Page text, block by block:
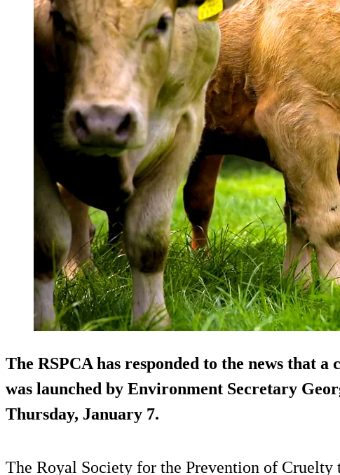
The RSPCA has responded to the news that a
was launched by Environment Secretary
Thursday, January 7.
The Royal Society for the Prevention of